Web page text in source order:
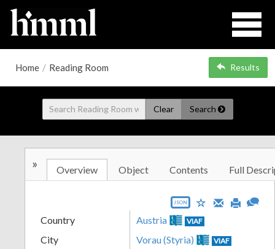
Home / Reading Room Results
Clear Search
» Overview Object Contents Full
JSON
Country Austria VIAF
City Vorau (Styria) VIAF